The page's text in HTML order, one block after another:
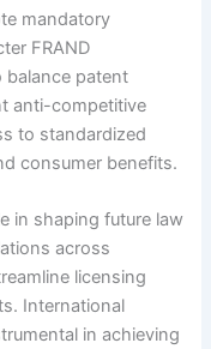
mandatory
FRAND
balance patent
anti-competitive
to standardized
consumer benefits.
in shaping future law
across
licensing
International
in achieving